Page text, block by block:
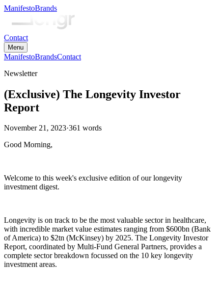
ManifestoBrands
Contact
Menu
ManifestoBrandsContact
Newsletter
(Exclusive) The Longevity Investor
Report
November 21, 2023·361 words
Good Morning,
Welcome to this week's exclusive edition of our longevity
investment digest.
Longevity is on track to be the most valuable sector in healthcare,
with incredible market value estimates ranging from $600bn (Bank
of America) to $2tn (McKinsey) by 2025. The Longevity Investor
Report, coordinated by Multi-Fund General Partners, provides a
complete sector breakdown focussed on the 10 key longevity
investment areas.